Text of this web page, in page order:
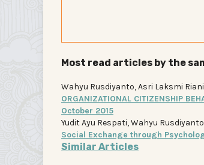
Most read articles by the
Wahyu Rusdiyanto, Asri Laksmi
ORGANIZATIONAL CITIZENSHIP
October 2015
Yudit Ayu Respati, Wahyu
Social Exchange through
Similar Articles